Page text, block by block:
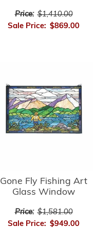
Price: $1,410.00
Sale Price: $869.00
Gone Fly Fishing Art
Glass Window
Price: $1,581.00
Sale Price: $949.00